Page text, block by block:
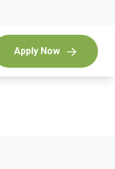
Apply Now